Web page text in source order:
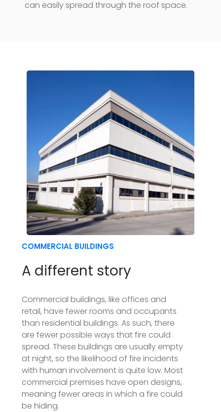
can easily spread through the roof space.
COMMERCIAL BUILDINGS
A different story
Commercial buildings, like offices and
retail, have fewer rooms and occupants
than residential buildings. As such, there
are fewer possible ways that fire could
spread. These buildings are usually empty
at night, so the likelihood of fire incidents
with human involvement is quite low. Most
commercial premises have open designs,
meaning fewer areas in which a fire could
be hiding.